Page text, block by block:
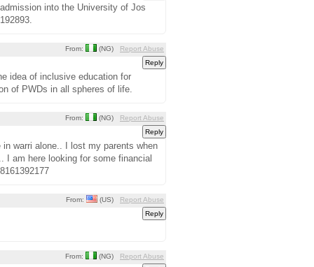
into the University of Jos
From: (NG) Report Abuse
idea of inclusive education for
of PWDs in all spheres of life.
From: (NG) Report Abuse
warri alone.. I lost my parents when
I am here looking for some financial
From: (US) Report Abuse
From: (NG) Report Abuse